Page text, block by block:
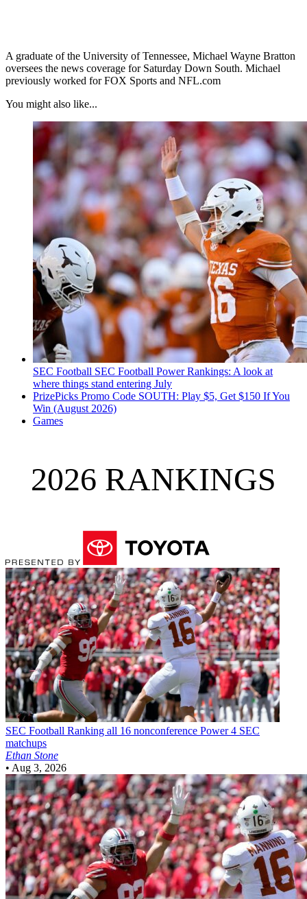
A graduate of the University of Tennessee, Michael Wayne Bratton
oversees the news coverage for Saturday Down South. Michael
previously worked for FOX Sports and NFL.com
You might also like...
SEC Football SEC Football Power Rankings: A look at
where things stand entering July
PrizePicks Promo Code SOUTH: Play $5, Get $150 If You
Win (August 2026)
Games
2026 RANKINGS
SEC Football Ranking all 16 nonconference Power 4 SEC
matchups
Ethan Stone
• Aug 3, 2026